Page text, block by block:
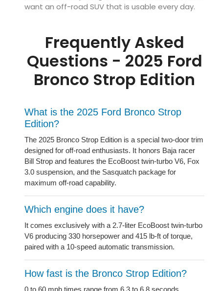
want an off-road SUV that is usable every day.
Frequently Asked
Questions - 2025 Ford
Bronco Strop Edition
What is the 2025 Ford Bronco Strop
Edition?
The 2025 Bronco Strop Edition is a special two-door trim
designed for off-road enthusiasts. It honors Baja racer
Bill Strop and features the EcoBoost twin-turbo V6, Fox
3.0 suspension, and the Sasquatch package for
maximum off-road capability.
Which engine does it have?
It comes exclusively with a 2.7-liter EcoBoost twin-turbo
V6 producing 330 horsepower and 415 lb-ft of torque,
paired with a 10-speed automatic transmission.
How fast is the Bronco Strop Edition?
0 to 60 mph times range from 6.3 to 6.8 seconds